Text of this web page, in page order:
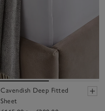
Cavendish Deep Fitted
Sheet